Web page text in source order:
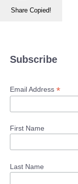
Share Copied!
Subscribe
Email Address *
First Name
Last Name